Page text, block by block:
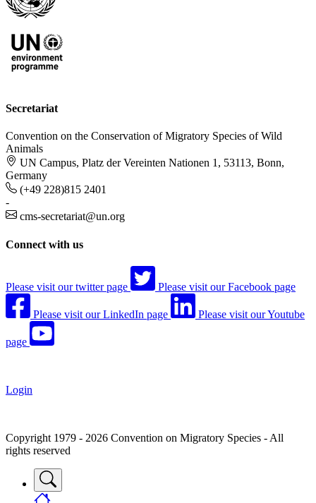
Secretariat
Convention on the Conservation of Migratory Species of Wild
Animals
UN Campus, Platz der Vereinten Nationen 1, 53113, Bonn,
Germany
(+49 228)815 2401
-
cms-secretariat@un.org
Connect with us
Please visit our twitter page Please visit our Facebook page
Please visit our LinkedIn page Please visit our Youtube
page
Login
Copyright 1979 - 2026 Convention on Migratory Species - All
rights reserved